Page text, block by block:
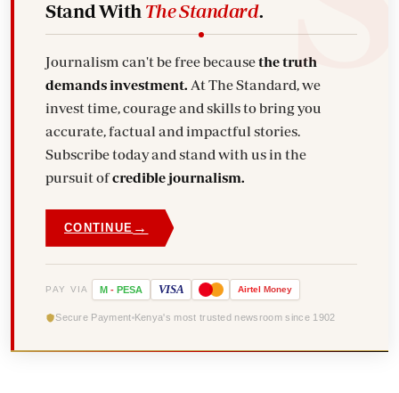
Stand With The Standard.
Journalism can't be free becausethe truth
demands investment.
invest time, courage and skills to bring you
accurate, factual and impactful stories.
Subscribe today and stand with us in the
pursuit ofcredible journalism.
CONTINUE →
PAY VIA M - PESA VISA Airtel Money
Secure Payment Kenya's most trusted newsroom since 1902